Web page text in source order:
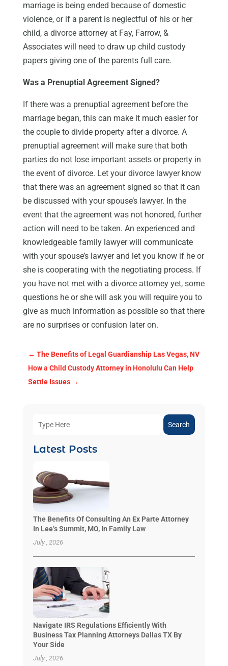
marriage is being ended because of domestic
violence, or if a parent is neglectful of his or her
child, a divorce attorney at Fay, Farrow, &
Associates will need to draw up child custody
papers giving one of the parents full care.
Was a Prenuptial Agreement Signed?
If there was a prenuptial agreement before the
marriage began, this can make it much easier for
the couple to divide property after a divorce. A
prenuptial agreement will make sure that both
parties do not lose important assets or property in
the event of divorce. Let your divorce lawyer know
that there was an agreement signed so that it can
be discussed with your spouse’s lawyer. In the
event that the agreement was not honored, further
action will need to be taken. An experienced and
knowledgeable family lawyer will communicate
with your spouse’s lawyer and let you know if he or
she is cooperating with the negotiating process. If
you have not met with a divorce attorney yet, some
questions he or she will ask you will require you to
give as much information as possible so that there
are no surprises or confusion later on.
← The Benefits of Legal Guardianship Las Vegas, NV
How a Child Custody Attorney in Honolulu Can Help
Settle Issues→
Search
Latest Posts
The Benefits Of Consulting An Ex Parte Attorney
In Lee’s Summit, MO, In Family Law
July , 2026
Navigate IRS Regulations Efficiently With
Business Tax Planning Attorneys Dallas TX By
Your Side
July , 2026